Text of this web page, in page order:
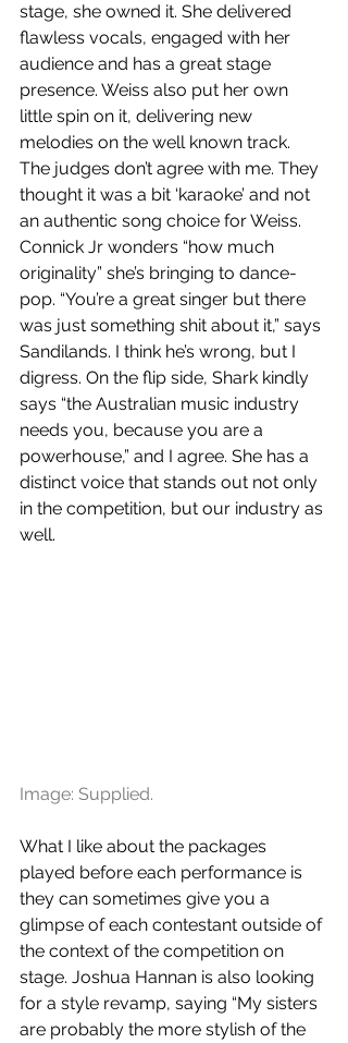
stage, she owned it. She delivered
flawless vocals, engaged with her
audience and has a great stage
presence. Weiss also put her own
little spin on it, delivering new
melodies on the well known track.
The judges don’t agree with me. They
thought it was a bit ‘karaoke’ and not
an authentic song choice for Weiss.
Connick Jr wonders “how much
originality” she’s bringing to dance-
pop. “You’re a great singer but there
was just something shit about it,” says
Sandilands. I think he’s wrong, but I
digress. On the flip side, Shark kindly
says “the Australian music industry
needs you, because you are a
powerhouse,” and I agree. She has a
distinct voice that stands out not only
in the competition, but our industry as
well.
Image: Supplied.
What I like about the packages
played before each performance is
they can sometimes give you a
glimpse of each contestant outside of
the context of the competition on
stage. Joshua Hannan is also looking
for a style revamp, saying “My sisters
are probably the more stylish of the